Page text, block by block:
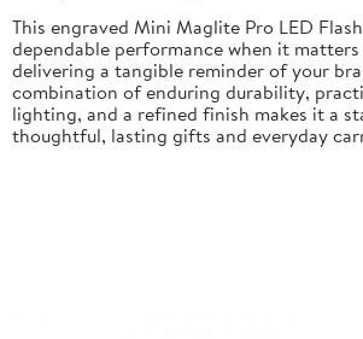
This engraved Mini Maglite Pro LED
dependable performance when it
delivering a tangible reminder of your
combination of enduring durability,
lighting, and a refined finish makes it a
thoughtful, lasting gifts and everyday